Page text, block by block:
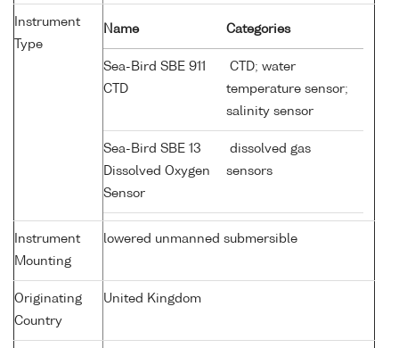
Instrument
Type
Name Categories
Sea-Bird SBE 911
CTD
CTD; water
temperature sensor;
salinity sensor
Sea-Bird SBE 13
Dissolved Oxygen
Sensor
dissolved gas
sensors
Instrument
Mounting
lowered unmanned submersible
Originating
Country
United Kingdom